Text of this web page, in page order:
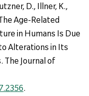
D., Illner, K.,
Age-Related
in Humans Is Due
Alterations in Its
Journal of
.